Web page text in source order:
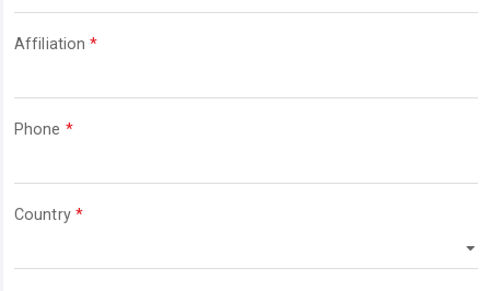
Affiliation*Required
Phone *Required
Country *Required